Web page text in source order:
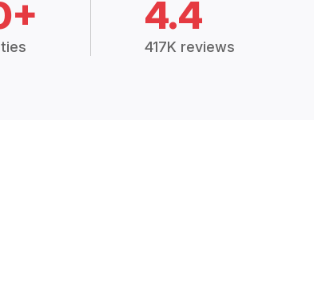
4.4
417K reviews